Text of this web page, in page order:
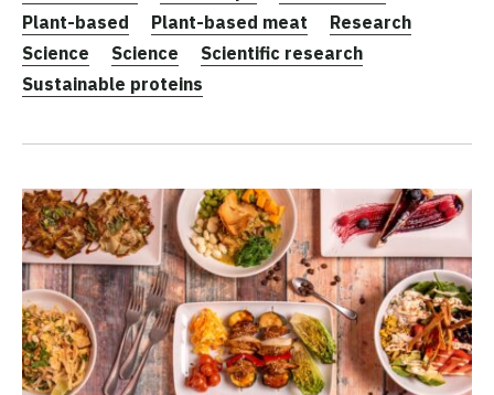
Plant-based
Plant-based meat
Research
Science
Science
Scientific research
Sustainable proteins